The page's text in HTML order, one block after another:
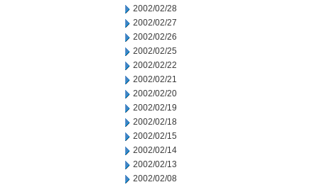
2002/02/28
2002/02/27
2002/02/26
2002/02/25
2002/02/22
2002/02/21
2002/02/20
2002/02/19
2002/02/18
2002/02/15
2002/02/14
2002/02/13
2002/02/08